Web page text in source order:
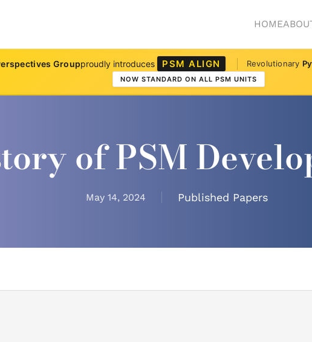
HOME
Groupproudly introduces PSM ALIGN Revolutionary
NOW STANDARD ON ALL PSM UNITS
of PSM
May 14, 2024 Published Papers